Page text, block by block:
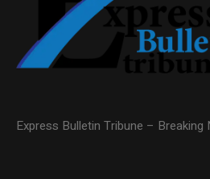
Express Bulletin Tribune –